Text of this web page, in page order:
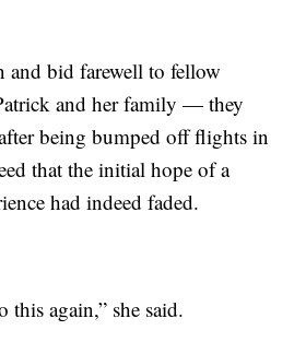
and bid farewell to fellow
and her family — they
being bumped off flights in
that the initial hope of a
had indeed faded.
this again,” she said.